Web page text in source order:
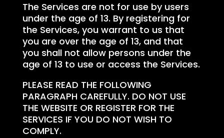
The Services are not for use by users
under the age of 13. By registering for
the Services, you warrant to us that
you are over the age of 13, and that
you shall not allow persons under the
age of 13 to use or access the Services.
PLEASE READ THE FOLLOWING
PARAGRAPH CAREFULLY. DO NOT USE
THE WEBSITE OR REGISTER FOR THE
SERVICES IF YOU DO NOT WISH TO
COMPLY.